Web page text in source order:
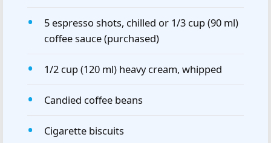
5 espresso shots, chilled or 1/3 cup (90 ml)
coffee sauce (purchased)
1/2 cup (120 ml) heavy cream, whipped
Candied coffee beans
Cigarette biscuits